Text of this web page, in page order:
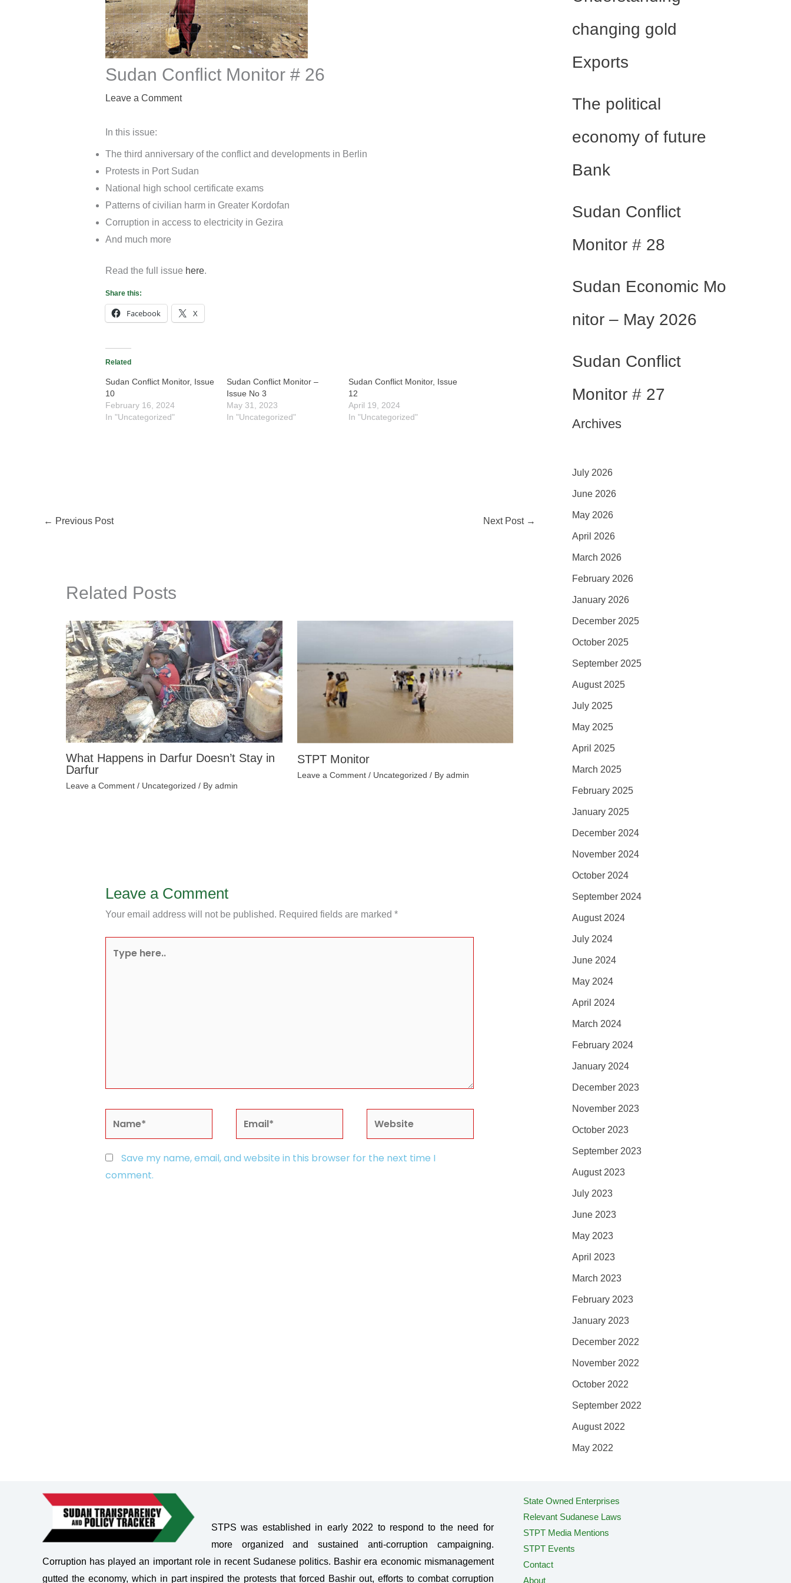
Sudan Conflict Monitor # 26
Leave a Comment
In this issue:
The third anniversary of the conflict and developments in Berlin
Protests in Port Sudan
National high school certificate exams
Patterns of civilian harm in Greater Kordofan
Corruption in access to electricity in Gezira
And much more
Read the full issue here.
Share this:
Facebook X
Related
Sudan Conflict Monitor, Issue
10
February 16, 2024
In "Uncategorized"
Sudan Conflict Monitor –
Issue No 3
May 31, 2023
In "Uncategorized"
Sudan Conflict Monitor, Issue
12
April 19, 2024
In "Uncategorized"
← Previous Post Next Post →
Related Posts
What Happens in Darfur Doesn’t Stay in
Darfur
Leave a Comment / Uncategorized / By admin
STPT Monitor
Leave a Comment / Uncategorized / By admin
Leave a Comment
Your email address will not be published. Required fields are marked *
here..
Website
Save my name, email, and website in this browser for the next time I
comment.
changing gold
Exports
The political
economy of future
Bank
Sudan Conflict
Monitor # 28
Sudan Economic Mo
nitor – May 2026
Sudan Conflict
Monitor # 27
Archives
July 2026
June 2026
May 2026
April 2026
March 2026
February 2026
January 2026
December 2025
October 2025
September 2025
August 2025
July 2025
May 2025
April 2025
March 2025
February 2025
January 2025
December 2024
November 2024
October 2024
September 2024
August 2024
July 2024
June 2024
May 2024
April 2024
March 2024
February 2024
January 2024
December 2023
November 2023
October 2023
September 2023
August 2023
July 2023
June 2023
May 2023
April 2023
March 2023
February 2023
January 2023
December 2022
November 2022
October 2022
September 2022
August 2022
May 2022
STPS was established in early 2022 to respond to the need for
more organized and sustained anti-corruption campaigning.
Corruption has played an important role in recent Sudanese politics. Bashir era economic mismanagement
gutted the economy, which in part inspired the protests that forced Bashir out, efforts to combat corruption
State Owned Enterprises
Relevant Sudanese Laws
STPT Media Mentions
STPT Events
Contact
About